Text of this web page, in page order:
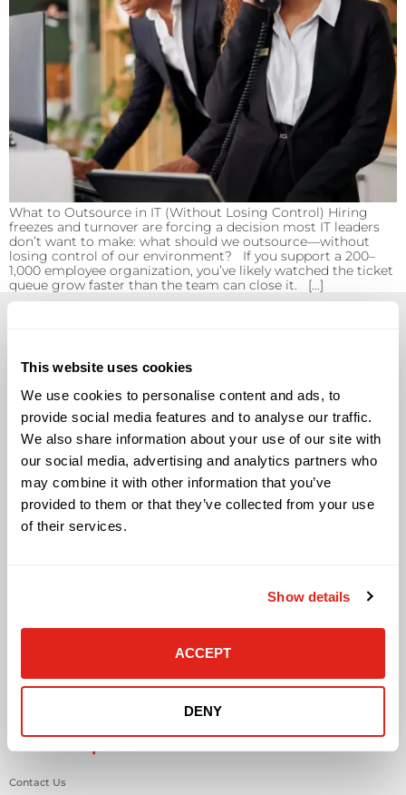
This website uses cookies
We use cookies to personalise content and ads, to
provide social media features and to analyse our traffic.
We also share information about your use of our site with
our social media, advertising and analytics partners who
may combine it with other information that you’ve
provided to them or that they’ve collected from your use
of their services.
Show details
ACCEPT
DENY
What to Outsource in IT (Without Losing Control) Hiring
freezes and turnover are forcing a decision most IT leaders
don’t want to make: what should we outsource—without
losing control of our environment? If you support a 200–
1,000 employee organization, you’ve likely watched the ticket
queue grow faster than the team can close it. […]
Audio Visual
Building Technology Infrastructure
Business Phone Systems
Carrier Services
Cloud Solutions
Network Cabling Solutions
Technology Design Services
Workplace Health & Safety Solutions
General Inquiries
Contact Us